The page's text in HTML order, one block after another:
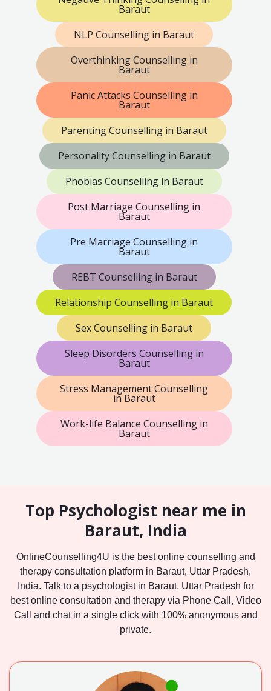
Baraut
NLP Counselling in Baraut
Overthinking Counselling in
Baraut
Panic Attacks Counselling in
Baraut
Parenting Counselling in Baraut
Personality Counselling in Baraut
Phobias Counselling in Baraut
Post Marriage Counselling in
Baraut
Pre Marriage Counselling in
Baraut
REBT Counselling in Baraut
Relationship Counselling in Baraut
Sex Counselling in Baraut
Sleep Disorders Counselling in
Baraut
Stress Management Counselling
in Baraut
Work-life Balance Counselling in
Baraut
Top Psychologist near me in
Baraut, India
OnlineCounselling4U is the best online counselling and
therapy consultation platform in Baraut, Uttar Pradesh,
India. Talk to a psychologist in Baraut, Uttar Pradesh for
best online consultation and therapy via Phone Call, Video
Call and chat in a single click with 100% anonymous and
private.